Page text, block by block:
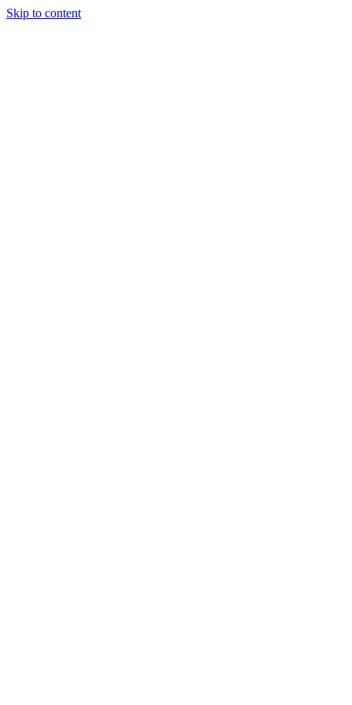
Skip to content